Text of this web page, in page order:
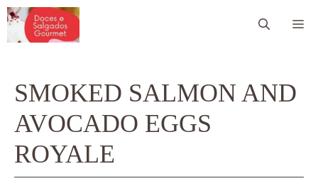
Pular
para
SMOKED SALMON AND
AVOCADO EGGS
ROYALE